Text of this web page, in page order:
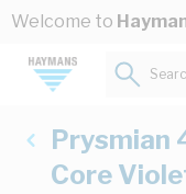
Skip to Content
Welcome to
Prysmian
Core